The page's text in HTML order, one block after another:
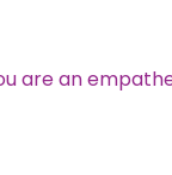
are an